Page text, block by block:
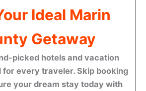
Ideal Marin
Getaway
picked hotels and vacation
for every traveler. Skip booking
your dream stay today with